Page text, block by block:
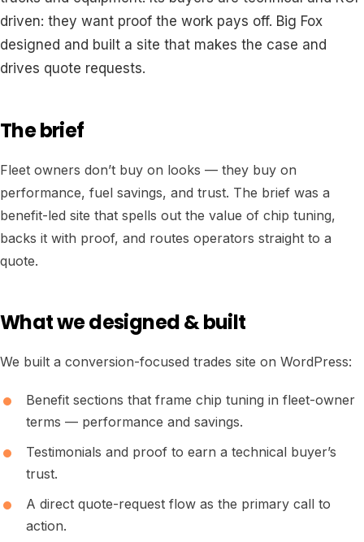
driven: they want proof the work pays off. Big Fox
designed and built a site that makes the case and
drives quote requests.
The brief
Fleet owners don’t buy on looks — they buy on
performance, fuel savings, and trust. The brief was a
benefit-led site that spells out the value of chip tuning,
backs it with proof, and routes operators straight to a
quote.
What we designed & built
We built a conversion-focused trades site on WordPress:
Benefit sections that frame chip tuning in fleet-owner
terms — performance and savings.
Testimonials and proof to earn a technical buyer’s
trust.
A direct quote-request flow as the primary call to
action.